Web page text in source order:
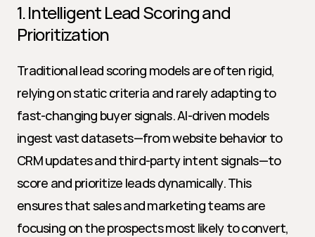
1. Intelligent Lead Scoring and
Prioritization
Traditional lead scoring models are often rigid,
relying on static criteria and rarely adapting to
fast-changing buyer signals. AI-driven models
ingest vast datasets—from website behavior to
CRM updates and third-party intent signals—to
score and prioritize leads dynamically. This
ensures that sales and marketing teams are
focusing on the prospects most likely to convert,